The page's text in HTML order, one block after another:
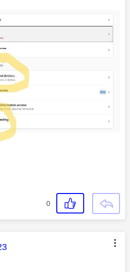
0
was authored by: